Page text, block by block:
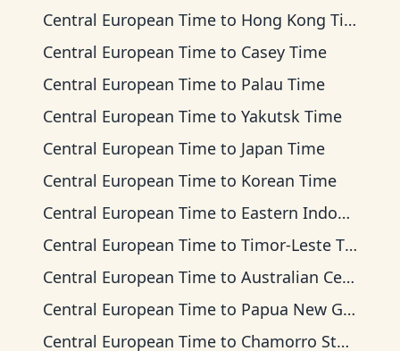
Central European Time to Hong Kong Time
Central European Time to Casey Time
Central European Time to Palau Time
Central European Time to Yakutsk Time
Central European Time to Japan Time
Central European Time to Korean Time
Central European Time to Eastern Indonesia Time
Central European Time to Timor-Leste Time
Central European Time to Australian Central Time
Central European Time to Papua New Guinea Time
Central European Time to Chamorro Standard Time